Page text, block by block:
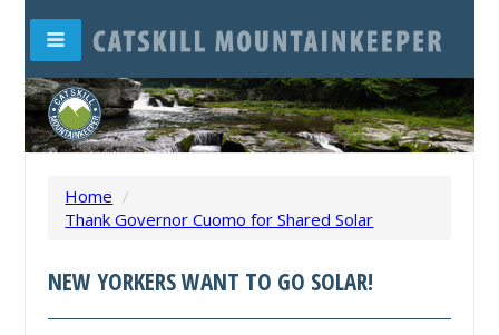
Home /
Thank Governor Cuomo for Shared Solar
NEW YORKERS WANT TO GO SOLAR!